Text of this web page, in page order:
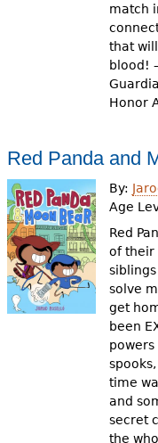
match
that
blood!
Honor
Red Panda and
By:
Age
Red
of their
solve
get
been
time
and
secret
the